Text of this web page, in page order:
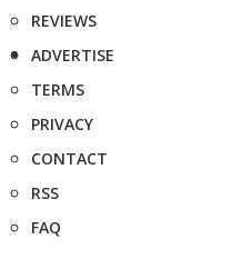
REVIEWS
ADVERTISE
TERMS
PRIVACY
CONTACT
RSS
FAQ